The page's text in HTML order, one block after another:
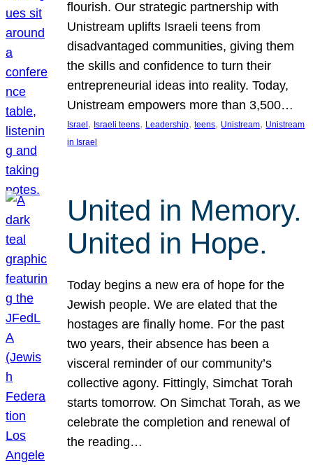
flourish. Our strategic partnership with
Unistream uplifts Israeli teens from
disadvantaged communities, giving them
the skills and confidence to turn their
entrepreneurial ideas into reality. Today,
Unistream empowers more than 3,500…
Israel , Israeli teens, Leadership, teens, Unistream, Unistream
in Israel
United in Memory.
United in Hope.
Today begins a new era of hope for the
Jewish people. We are elated that the
hostages are finally home. For the past
two years, their absence has been a
visceral reminder of our community’s
collective agony. Fittingly, Simchat Torah
starts tomorrow. On Simchat Torah, as we
celebrate the completion and renewal of
the reading…